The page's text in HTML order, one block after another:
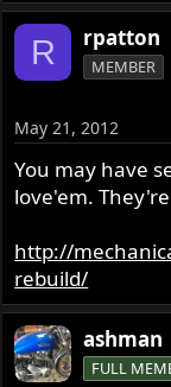
R rpatton
MEMBER
May 21, 2012
You may have
love'em.
http://
rebuild/
ashman
FULL